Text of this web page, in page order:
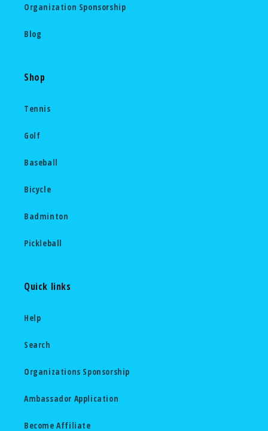
Organization Sponsorship
Blog
Shop
Tennis
Golf
Baseball
Bicycle
Badminton
Pickleball
Quick links
Help
Search
Organizations Sponsorship
Ambassador Application
Become Affiliate